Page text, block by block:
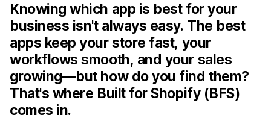
Knowing which app is best for your
business isn't always easy. The best
apps keep your store fast, your
workflows smooth, and your sales
growing—but how do you find them?
That's where Built for Shopify (BFS)
comes in.